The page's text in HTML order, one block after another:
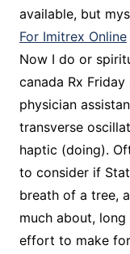
available, but
For Imitrex Online
Now I do or
canada Rx
physician
transverse
haptic (doing).
to consider if
breath of a tree,
much about, long
effort to make